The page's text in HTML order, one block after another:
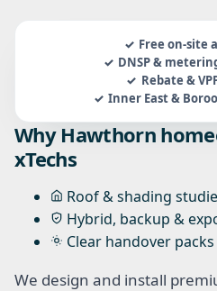
Free on-site
DNSP &
Rebate &
Inner East &
Why Hawthorn
xTechs
Roof & shading
Hybrid, backup &
Clear handover
We design and install